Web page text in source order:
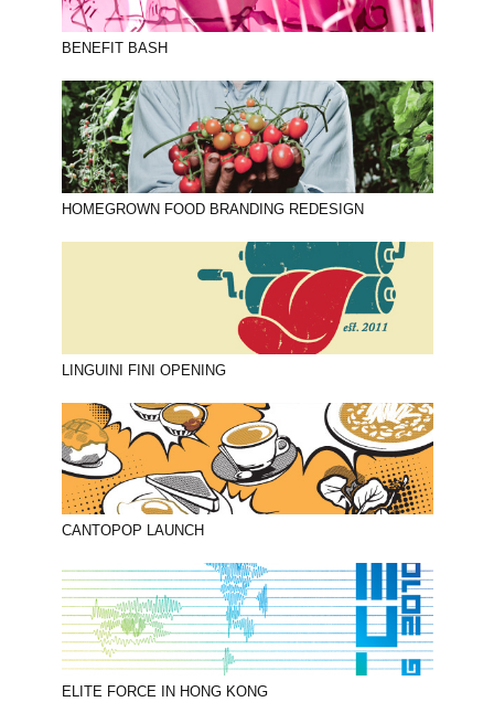
BENEFIT BASH
HOMEGROWN FOOD BRANDING REDESIGN
LINGUINI FINI OPENING
CANTOPOP LAUNCH
ELITE FORCE IN HONG KONG